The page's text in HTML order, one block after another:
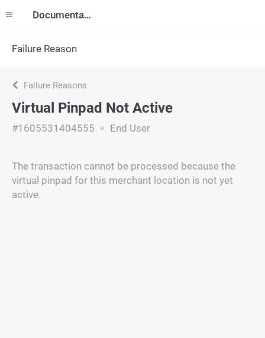
Documentation
Failure Reason
Failure Reasons
Virtual Pinpad Not Active
#1605531404555 End User
The transaction cannot be processed because the
virtual pinpad for this merchant location is not yet
active.